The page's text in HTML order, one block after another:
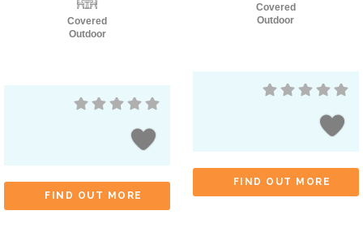
Covered
Outdoor
FIND OUT MORE
Covered
Outdoor
FIND OUT MORE